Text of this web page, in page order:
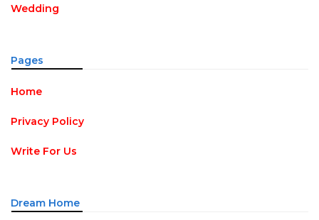
Wedding
Pages
Home
Privacy Policy
Write For Us
Dream Home